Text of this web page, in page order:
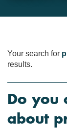
Your search for
results.
Do you
about